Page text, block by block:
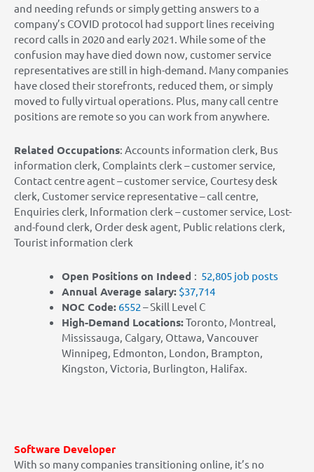
and needing refunds or simply getting answers to a
company’s COVID protocol had support lines receiving
record calls in 2020 and early 2021. While some of the
confusion may have died down now, customer service
representatives are still in high-demand. Many companies
have closed their storefronts, reduced them, or simply
moved to fully virtual operations. Plus, many call centre
positions are remote so you can work from anywhere.
Related Occupations: Accounts information clerk, Bus
information clerk, Complaints clerk – customer service,
Contact centre agent – customer service, Courtesy desk
clerk, Customer service representative – call centre,
Enquiries clerk, Information clerk – customer service, Lost-
and-found clerk, Order desk agent, Public relations clerk,
Tourist information clerk
Open Positions on Indeed : 52,805 job posts
Annual Average salary: $37,714
NOC Code: 6552 – Skill Level C
High-Demand Locations:Toronto, Montreal,
Mississauga, Calgary, Ottawa, Vancouver
Winnipeg, Edmonton, London, Brampton,
Kingston, Victoria, Burlington, Halifax.
Software Developer
With so many companies transitioning online, it’s no